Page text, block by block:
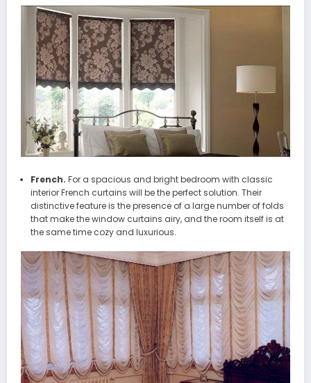
French. For a spacious and bright bedroom with classic
interior French curtains will be the perfect solution. Their
distinctive feature is the presence of a large number of folds
that make the window curtains airy, and the room itself is at
the same time cozy and luxurious.